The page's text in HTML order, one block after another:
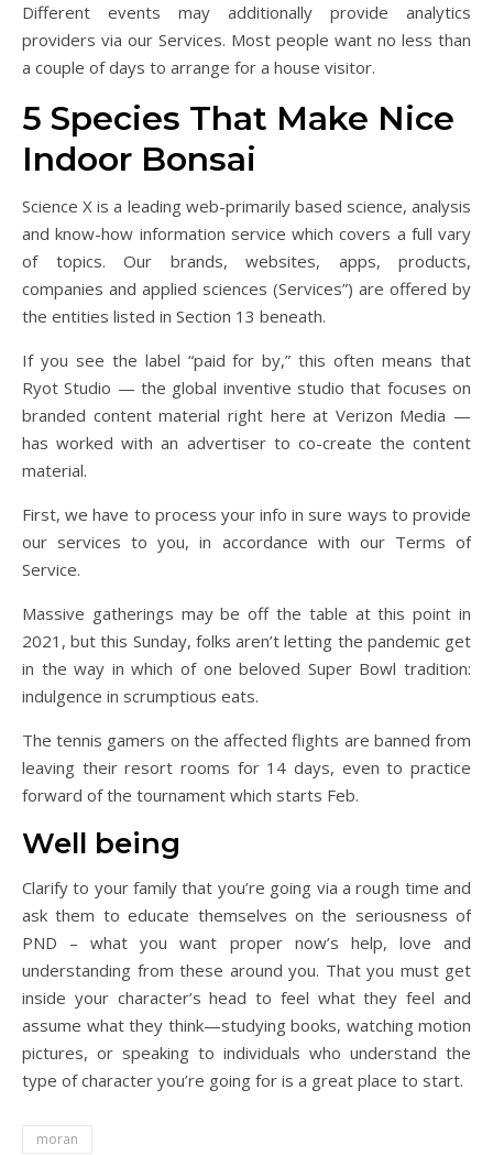
Different events may additionally provide analytics
providers via our Services. Most people want no less than
a couple of days to arrange for a house visitor.
5 Species That Make Nice
Indoor Bonsai
Science X is a leading web-primarily based science, analysis
and know-how information service which covers a full vary
of topics. Our brands, websites, apps, products,
companies and applied sciences (Services”) are offered by
the entities listed in Section 13 beneath.
If you see the label “paid for by,” this often means that
Ryot Studio — the global inventive studio that focuses on
branded content material right here at Verizon Media —
has worked with an advertiser to co-create the content
material.
First, we have to process your info in sure ways to provide
our services to you, in accordance with our Terms of
Service.
Massive gatherings may be off the table at this point in
2021, but this Sunday, folks aren’t letting the pandemic get
in the way in which of one beloved Super Bowl tradition:
indulgence in scrumptious eats.
The tennis gamers on the affected flights are banned from
leaving their resort rooms for 14 days, even to practice
forward of the tournament which starts Feb.
Well being
Clarify to your family that you’re going via a rough time and
ask them to educate themselves on the seriousness of
PND – what you want proper now’s help, love and
understanding from these around you. That you must get
inside your character’s head to feel what they feel and
assume what they think—studying books, watching motion
pictures, or speaking to individuals who understand the
type of character you’re going for is a great place to start.
moran